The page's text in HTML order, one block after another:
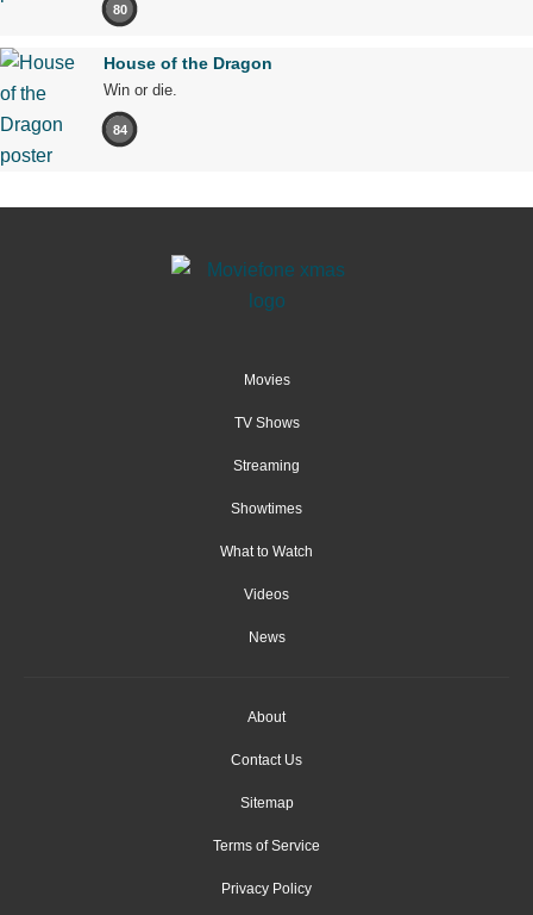
80
House of the Dragon
Win or die.
84
Movies
TV Shows
Streaming
Showtimes
What to Watch
Videos
News
About
Contact Us
Sitemap
Terms of Service
Privacy Policy